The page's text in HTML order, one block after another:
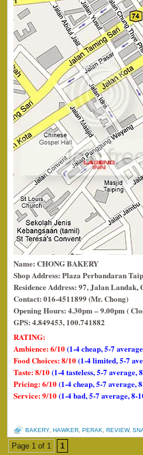
Name: CHONG BAKERY
Shop Address: Plaza Perbandaran
Residence Address: 97, Jalan
Contact: 016-4511899 (Mr. Chong)
Opening Hours: 4.30pm – 9.00pm (
GPS: 4.849453, 100.741882
RATING:
Ambience: 6/10(1-4 cheap, 5-7
Food Choices: 8/10(1-4 limited, 5-7
Taste: 8/10(1-4 tasteless, 5-7 average,
Pricing: 6/10(1-4 cheap, 5-7 average,
Service: 9/10(1-4 bad, 5-7 average, 8-
BAKERY, HAWKER PERAK REVIEW,
Page 1 of 1 1